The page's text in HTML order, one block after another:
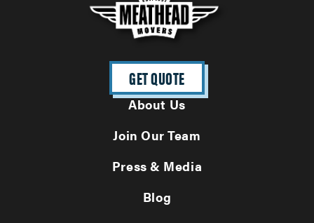
GET QUOTE
About Us
Join Our Team
Press & Media
Blog